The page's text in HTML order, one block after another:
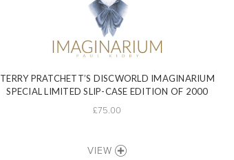
TERRY PRATCHETT’S DISCWORLD IMAGINARIUM
SPECIAL LIMITED SLIP-CASE EDITION OF 2000
£75.00
VIEW